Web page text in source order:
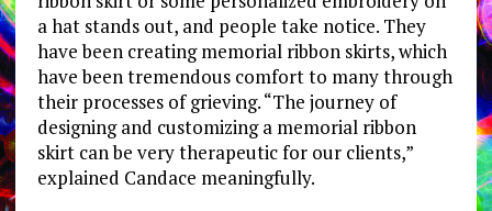
a hat stands out, and people take notice. They
have been creating memorial ribbon skirts, which
have been tremendous comfort to many through
their processes of grieving. “The journey of
designing and customizing a memorial ribbon
skirt can be very therapeutic for our clients,”
explained Candace meaningfully.